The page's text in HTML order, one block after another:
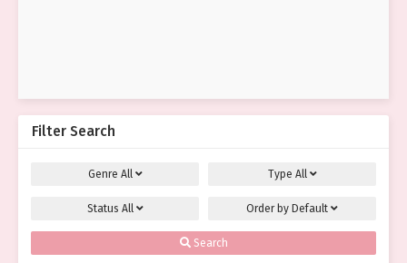
Filter Search
Genre All Type All
Status All Order by Default
Search